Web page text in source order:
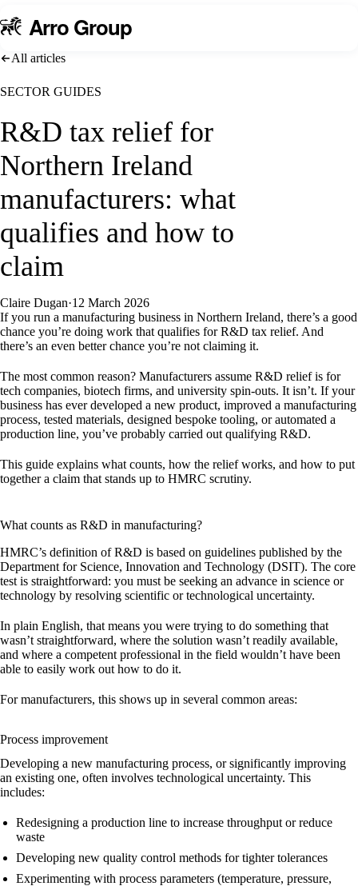
A rro Group
All articles
SECTOR GUIDES
R&D tax relief for
Northern Ireland
manufacturers: what
qualifies and how to
claim
Claire Dugan·12 March 2026
If you run a manufacturing business in Northern Ireland, there’s a good
chance you’re doing work that qualifies for R&D tax relief. And
there’s an even better chance you’re not claiming it.
The most common reason? Manufacturers assume R&D relief is for
tech companies, biotech firms, and university spin-outs. It isn’t. If your
business has ever developed a new product, improved a manufacturing
process, tested materials, designed bespoke tooling, or automated a
production line, you’ve probably carried out qualifying R&D.
This guide explains what counts, how the relief works, and how to put
together a claim that stands up to HMRC scrutiny.
What counts as R&D in manufacturing?
HMRC’s definition of R&D is based on guidelines published by the
Department for Science, Innovation and Technology (DSIT). The core
test is straightforward: you must be seeking an advance in science or
technology by resolving scientific or technological uncertainty.
In plain English, that means you were trying to do something that
wasn’t straightforward, where the solution wasn’t readily available,
and where a competent professional in the field wouldn’t have been
able to easily work out how to do it.
For manufacturers, this shows up in several common areas:
Process improvement
Developing a new manufacturing process, or significantly improving
an existing one, often involves technological uncertainty. This
includes:
Redesigning a production line to increase throughput or reduce
waste
Developing new quality control methods for tighter tolerances
Experimenting with process parameters (temperature, pressure,